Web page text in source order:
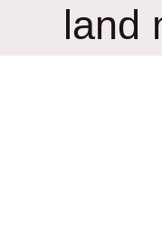
land